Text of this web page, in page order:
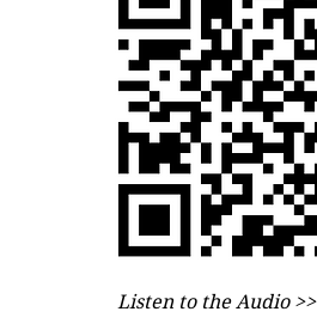
Listen to the Audio >>